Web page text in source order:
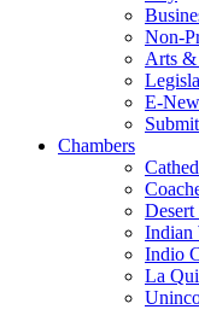
Non-
Arts &
E-
Chambers
Indian
Indio
La